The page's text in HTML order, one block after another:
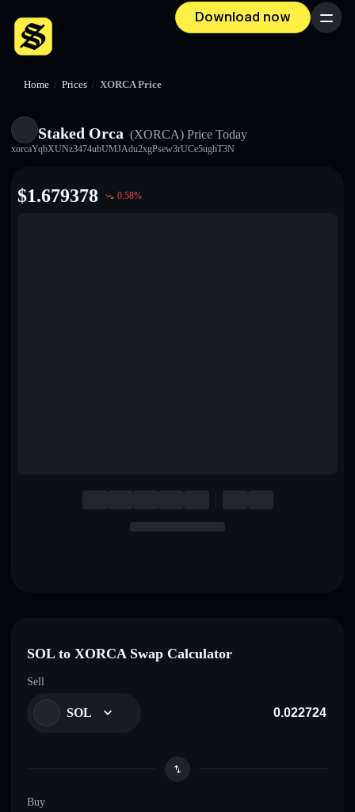
Download now Menu
Home / Prices / XORCA Price
Staked Orca (XORCA) Price Today
xorcaYqbXUNz3474ubUMJAdu2xgPsew3rUCe5ughT3N
$1.679378 0.58%
SOL to XORCA Swap Calculator
Sell
SOL
Buy